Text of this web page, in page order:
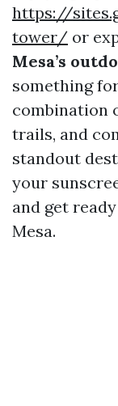
https://
tower/ or
Mesa’s
something
combination
trails, and
standout
your
and get
Mesa.